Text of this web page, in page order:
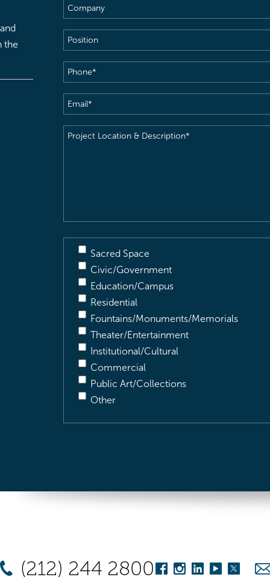
the
Company
Position
Phone(Required)
Email(Required)
Project
Sacred Space
Civic/Government
Education/Campus
Residential
Fountains/Monuments/Memorials
Theater/Entertainment
Institutional/Cultural
Commercial
Public Art/Collections
Other
(212) 244 2800